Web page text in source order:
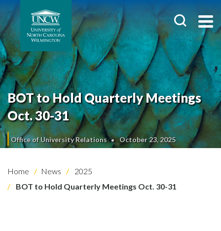
BOT to Hold Quarterly Meetings
Oct. 30-31
Office of University Relations October 23, 2025
Home News
2025
BOT to Hold Quarterly Meetings Oct. 30-31